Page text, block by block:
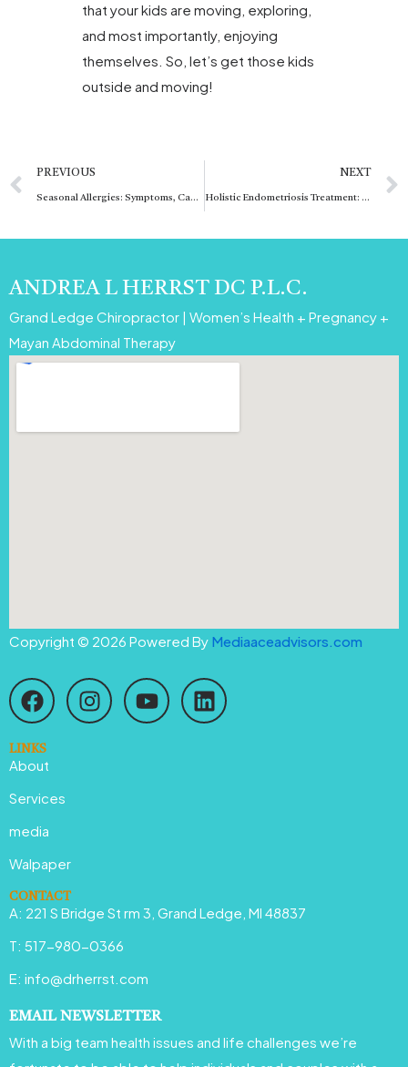
that your kids are moving, exploring,
and most importantly, enjoying
themselves. So, let’s get those kids
outside and moving!
Prev
PREVIOUS
Seasonal Allergies: Symptoms, Causes, and Effective Relief
NEXT
Holistic Endometriosis Treatment: Comprehensive Care Approach
ANDREA L HERRST DC P.L.C.
Grand Ledge Chiropractor | Women’s Health + Pregnancy +
Mayan Abdominal Therapy
Copyright © 2026 Powered By Mediaaceadvisors.com
F
a
c
e
b
o
o
I
n
s
Y
o
u
L
i
n
LINKS
About
Services
media
Walpaper
CONTACT
A: 221 S Bridge St rm 3, Grand Ledge, MI 48837
T: 517-980-0366
E: info@drherrst.com
EMAIL NEWSLETTER
With a big team health issues and life challenges we’re